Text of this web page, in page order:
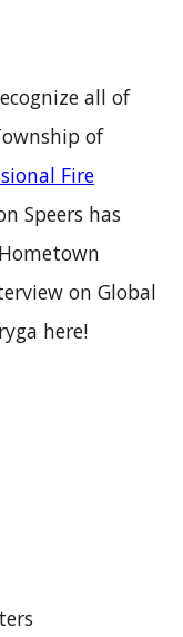
all of
of
Fire
Speers has
Hometown
on Global
here!